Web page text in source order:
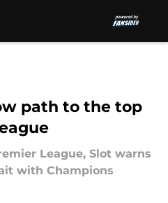
path to the top
League, Slot warns
with Champions